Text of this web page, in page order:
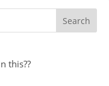
this??